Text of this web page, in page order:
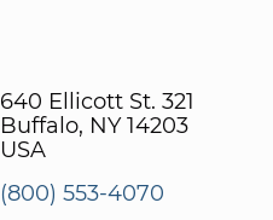
640 Ellicott St. 321
Buffalo, NY 14203
USA
(800) 553-4070